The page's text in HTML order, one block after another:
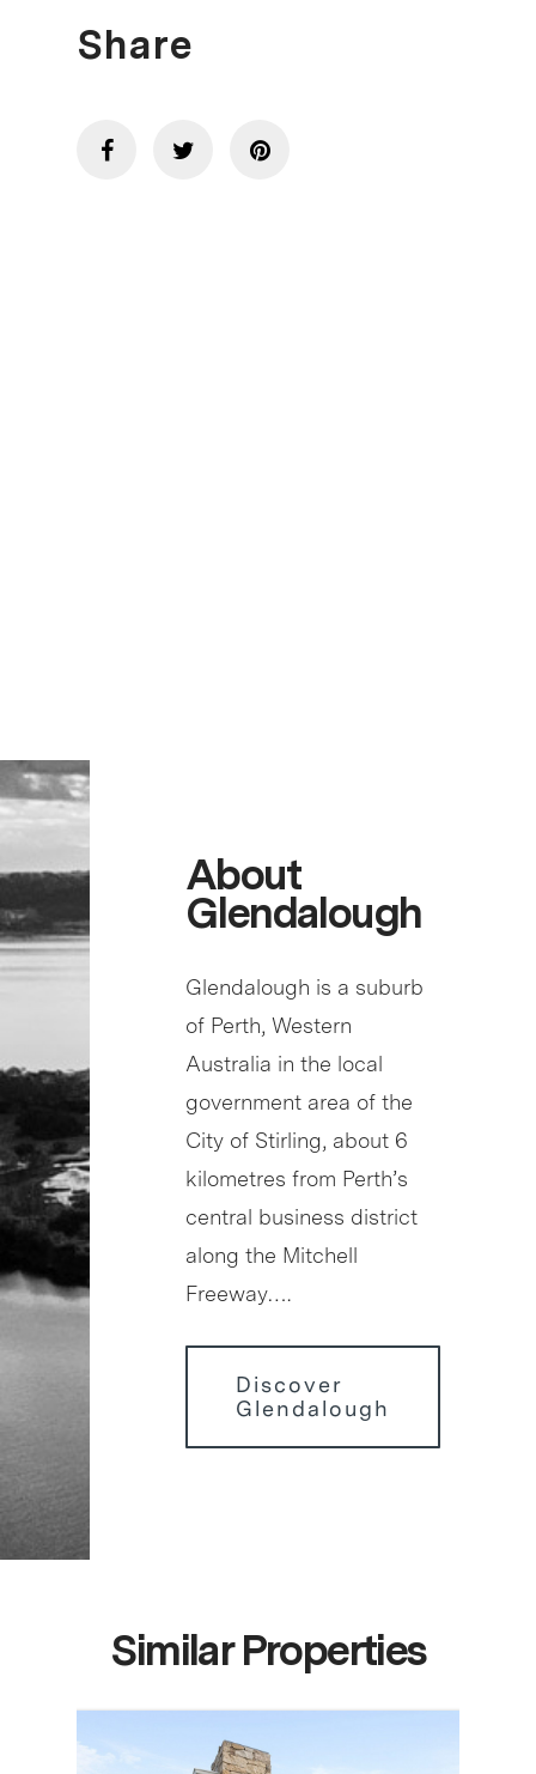
Share
About
Glendalough
Glendalough is a suburb
of Perth, Western
Australia in the local
government area of the
City of Stirling, about 6
kilometres from Perth’s
central business district
along the Mitchell
Freeway….
Discover
Glendalough
Similar Properties